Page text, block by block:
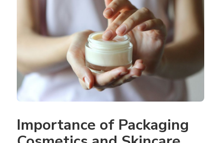
Importance of Packaging